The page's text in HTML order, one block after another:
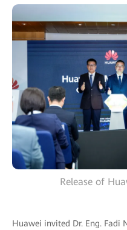
Release of
Huawei invited Dr. Eng. Fadi